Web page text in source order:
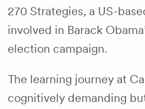
270 Strategies, a US-
involved in Barack
election campaign.
The learning journey at
cognitively demanding